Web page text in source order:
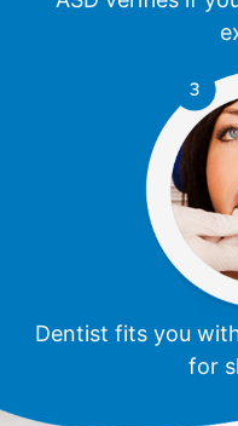
Dentist fits you
for